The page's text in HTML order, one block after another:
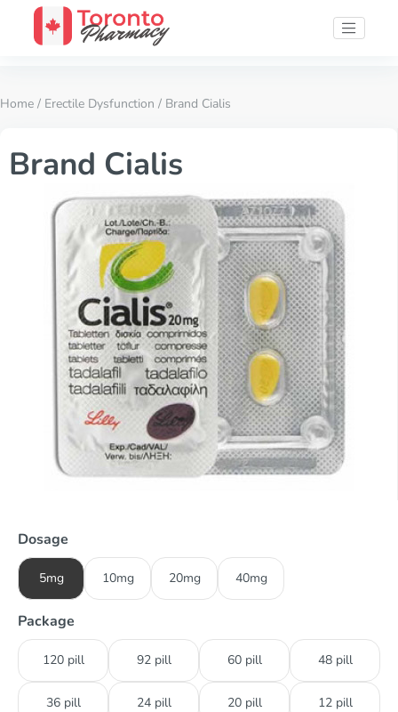
Home / Erectile Dysfunction / Brand Cialis
Brand Cialis
Dosage
5mg 10mg 20mg 40mg
Package
120 pill 92 pill 60 pill 48 pill
36 pill 24 pill 20 pill 12 pill